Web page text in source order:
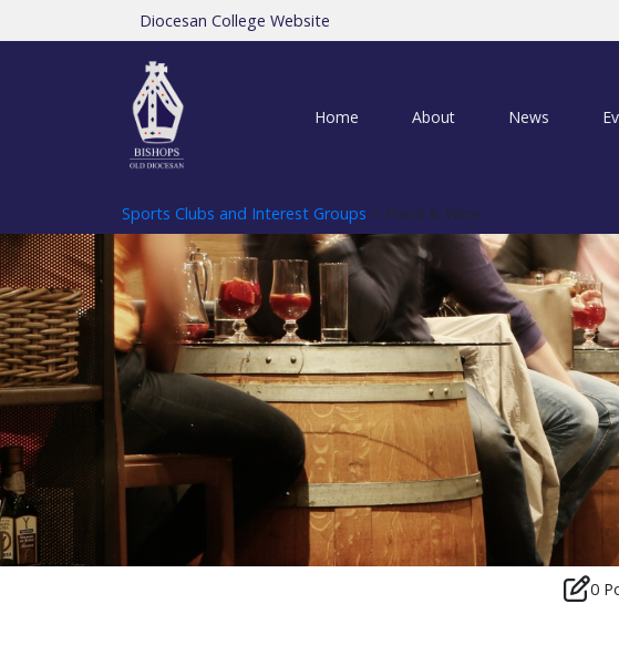
Diocesan College Website
Home About News
Sports Clubs and Interest Groups > Food & Wine
0